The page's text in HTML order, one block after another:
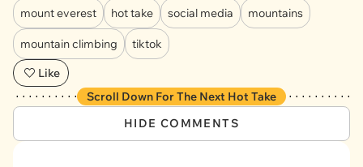
mount everest hot take social media mountains
mountain climbing
tiktok
Like
Scroll Down For The Next Hot Take
HIDE COMMENTS